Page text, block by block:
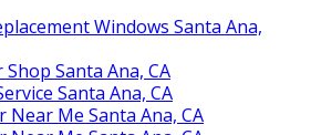
Windows Santa Ana,
Santa Ana, CA
Santa Ana, CA
Near Me Santa Ana, CA